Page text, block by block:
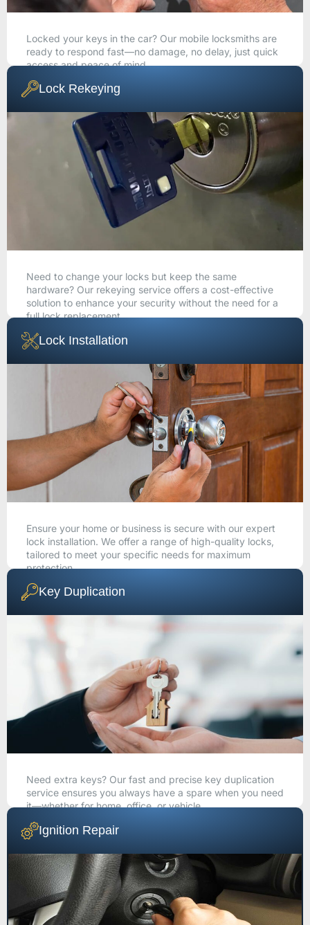
Locked your keys in the car? Our mobile locksmiths are
ready to respond fast—no damage, no delay, just quick
access and peace of mind.
Lock Rekeying
Need to change your locks but keep the same
hardware? Our rekeying service offers a cost-effective
solution to enhance your security without the need for a
full lock replacement.
Lock Installation
Ensure your home or business is secure with our expert
lock installation. We offer a range of high-quality locks,
tailored to meet your specific needs for maximum
protection.
Key Duplication
Need extra keys? Our fast and precise key duplication
service ensures you always have a spare when you need
it—whether for home, office, or vehicle.
Ignition Repair